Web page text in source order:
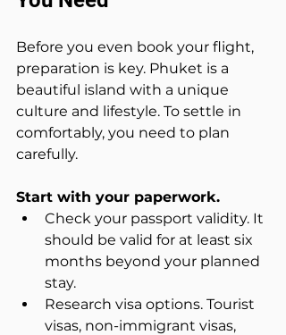
Before you even book your flight,
preparation is key. Phuket is a
beautiful island with a unique
culture and lifestyle. To settle in
comfortably, you need to plan
carefully.
Start with your paperwork.
Check your passport validity. It
should be valid for at least six
months beyond your planned
stay.
Research visa options. Tourist
visas, non-immigrant visas,